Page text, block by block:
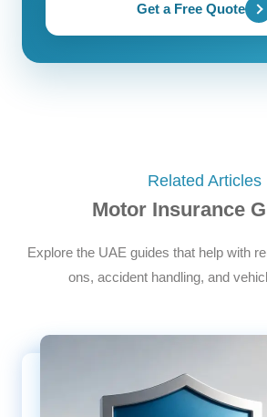
Get a Free Quote
Related Articles
Motor Insurance
Explore the UAE guides that help with
ons, accident handling, and